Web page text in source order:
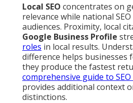
Local SEO concentrates on
relevance while national
audiences. Proximity, local
Google Business Profile
roles in local results.
difference helps businesses
they produce the fastest
comprehensive guide to
provides additional context
distinctions.